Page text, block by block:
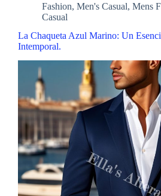
Fashion, Men's Casual, Mens
Casual
La Chaqueta Azul Marino: Un
Intemporal.